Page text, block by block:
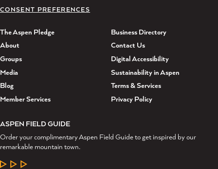
CONSENT PREFERENCES
The Aspen Pledge
About
Groups
Media
Blog
Member Services
Business Directory
Contact Us
Digital Accessibility
Sustainability in Aspen
Terms & Services
Privacy Policy
ASPEN FIELD GUIDE
Order your complimentary Aspen Field Guide to get inspired by our
remarkable mountain town.
LEARN MORE